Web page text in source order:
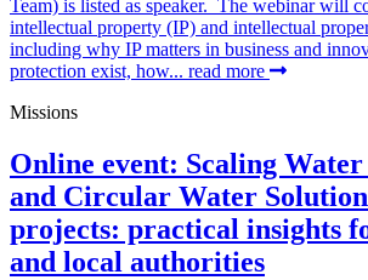
Team) is listed as speaker. The webinar will
intellectual property (IP) and intellectual
including why IP matters in business and
protection exist, how... read more
Missions
Online event: Scaling Water
and Circular Water
projects: practical insights
and local authorities